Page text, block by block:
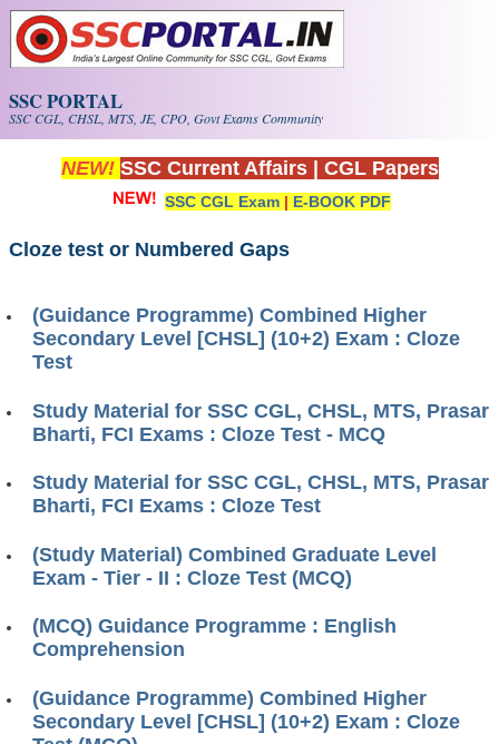
Skip to main content
SSC PORTAL
SSC CGL, CHSL, MTS, JE, CPO, Govt Exams Community
NEW! SSC Current Affairs CGL Papers
SSC CGL Exam | E-BOOK PDF
Cloze test or Numbered Gaps
(Guidance Programme) Combined Higher
Secondary Level [CHSL] (10+2) Exam : Cloze
Test
Study Material for SSC CGL, CHSL, MTS, Prasar
Bharti, FCI Exams : Cloze Test - MCQ
Study Material for SSC CGL, CHSL, MTS, Prasar
Bharti, FCI Exams : Cloze Test
(Study Material) Combined Graduate Level
Exam - Tier - II : Cloze Test (MCQ)
(MCQ) Guidance Programme : English
Comprehension
(Guidance Programme) Combined Higher
Secondary Level [CHSL] (10+2) Exam : Cloze